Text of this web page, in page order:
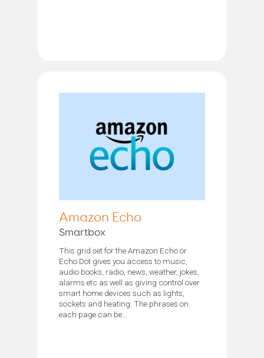
Amazon Echo
Smartbox
This grid set for the Amazon Echo or
Echo Dot gives you access to music,
audio books, radio, news, weather, jokes,
alarms etc as well as giving control over
smart home devices such as lights,
sockets and heating. The phrases on
each page can be...